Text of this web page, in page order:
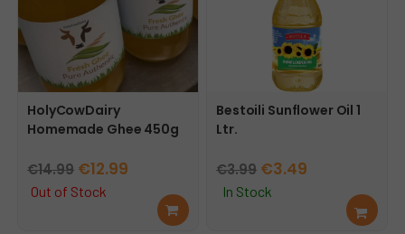
HolyCowDairy
Homemade Ghee 450g
€14.99 Original
price
€12.99
price
Out of Stock
Rea
d
Bestoili Sunflower Oil 1
Ltr.
€3.99 Original
price
€3.49
In Stock
Add
to